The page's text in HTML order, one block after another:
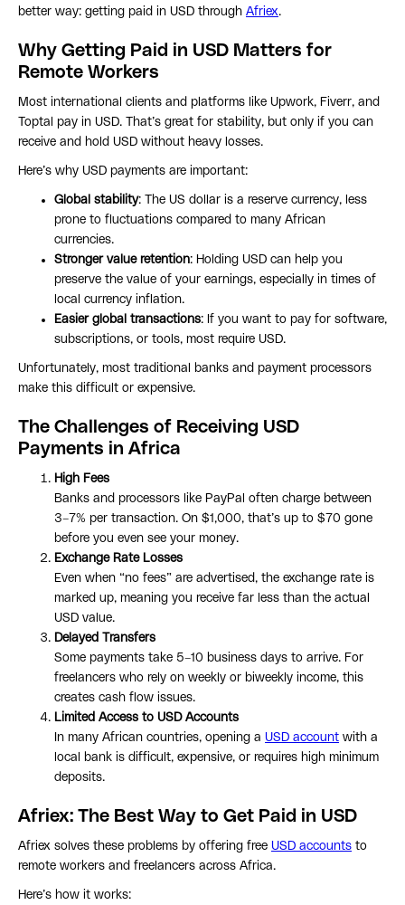
better way: getting paid in USD through Afriex.
Why Getting Paid in USD Matters for
Remote Workers
Most international clients and platforms like Upwork, Fiverr, and
Toptal pay in USD. That’s great for stability, but only if you can
receive and hold USD without heavy losses.
Here’s why USD payments are important:
Global stability: The US dollar is a reserve currency, less
prone to fluctuations compared to many African
currencies.
Stronger value retention: Holding USD can help you
preserve the value of your earnings, especially in times of
local currency inflation.
Easier global transactions: If you want to pay for software,
subscriptions, or tools, most require USD.
Unfortunately, most traditional banks and payment processors
make this difficult or expensive.
The Challenges of Receiving USD
Payments in Africa
High Fees
Banks and processors like PayPal often charge between
3–7% per transaction. On $1,000, that’s up to $70 gone
before you even see your money.
Exchange Rate Losses
Even when “no fees” are advertised, the exchange rate is
marked up, meaning you receive far less than the actual
USD value.
Delayed Transfers
Some payments take 5–10 business days to arrive. For
freelancers who rely on weekly or biweekly income, this
creates cash flow issues.
Limited Access to USD Accounts
In many African countries, opening a USD account with a
local bank is difficult, expensive, or requires high minimum
deposits.
Afriex: The Best Way to Get Paid in USD
Afriex solves these problems by offering free USD accounts to
remote workers and freelancers across Africa.
Here’s how it works: